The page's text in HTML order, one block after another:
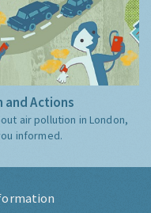
and Actions
air pollution in London,
informed.